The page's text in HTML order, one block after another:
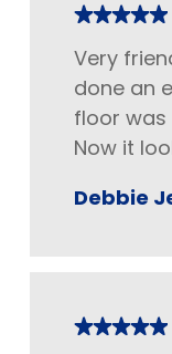
Very
done an
floor was
Now it
Debbie